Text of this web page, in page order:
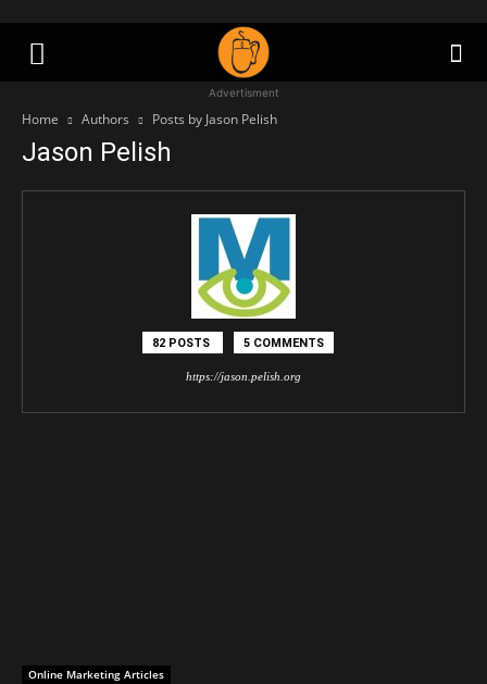
Advertisment
Home Authors Posts by Jason Pelish
Jason Pelish
82 POSTS 5 COMMENTS
https://jason.pelish.org
Online Marketing Articles